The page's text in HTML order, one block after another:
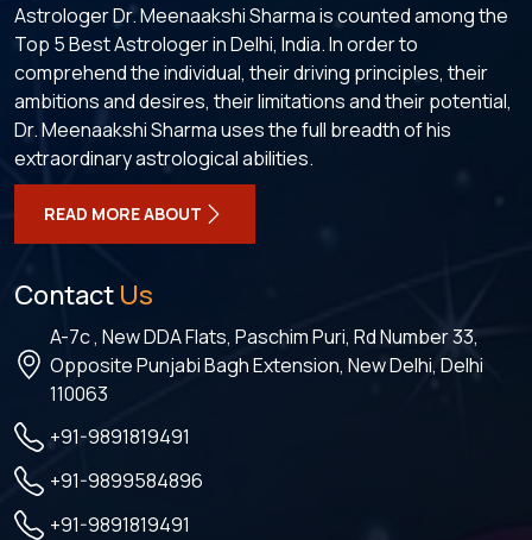
Astrologer Dr. Meenaakshi Sharma is counted among the
Top 5 Best Astrologer in Delhi, India. In order to
comprehend the individual, their driving principles, their
ambitions and desires, their limitations and their potential,
Dr. Meenaakshi Sharma uses the full breadth of his
extraordinary astrological abilities.
READ MORE ABOUT
Contact Us
A-7c , New DDA Flats, Paschim Puri, Rd Number 33,
Opposite Punjabi Bagh Extension, New Delhi, Delhi
110063
+91-9891819491
+91-9899584896
+91-9891819491